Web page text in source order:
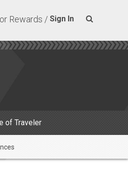
Rewards / Sign In
of Traveler